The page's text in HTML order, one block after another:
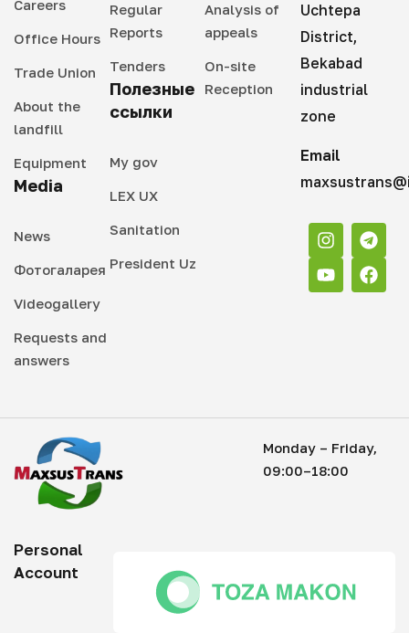
Careers
Office Hours
Trade Union
About the
landfill
Equipment
Media
News
Фотогаларея
Videogallery
Requests and
answers
Regular
Reports
Tenders
Полезные
ссылки
My gov
LEX UX
Sanitation
President Uz
Analysis of
appeals
On-site
Reception
Uchtepa
District,
Bekabad
industrial
zone
Email
Monday – Friday,
09:00–18:00
Personal
Account